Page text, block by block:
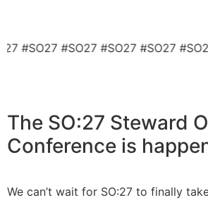
#SO27 #SO27 #SO27 #SO27
The SO:27 Steward
Conference is
We can’t wait for SO:27 to finally